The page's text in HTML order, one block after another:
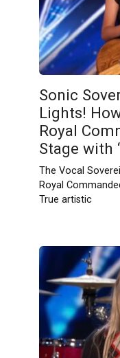
Sonic
Lights!
Royal
Stage with
The Vocal
Royal
True artistic